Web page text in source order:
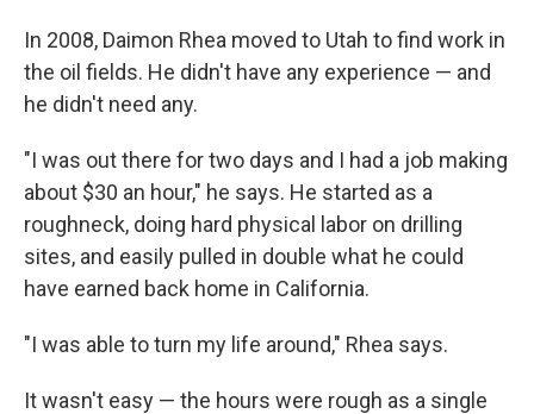
In 2008, Daimon Rhea moved to Utah to find work in
the oil fields. He didn't have any experience — and
he didn't need any.
"I was out there for two days and I had a job making
about $30 an hour," he says. He started as a
roughneck, doing hard physical labor on drilling
sites, and easily pulled in double what he could
have earned back home in California.
"I was able to turn my life around," Rhea says.
It wasn't easy — the hours were rough as a single